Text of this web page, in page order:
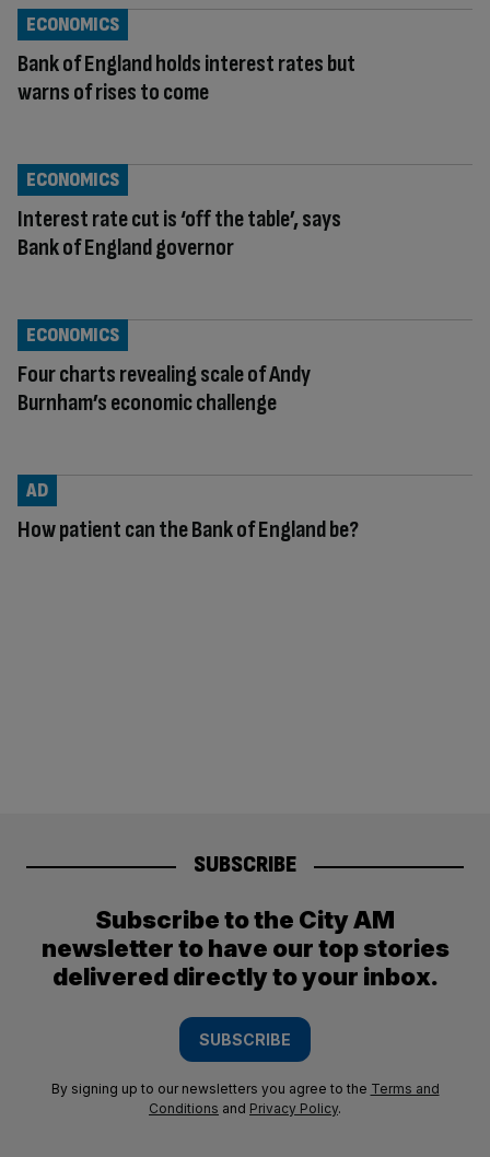
Bank of England holds interest rates but
warns of rises to come
ECONOMICS
Interest rate cut is ‘off the table’, says
Bank of England governor
ECONOMICS
Four charts revealing scale of Andy
Burnham’s economic challenge
ECONOMICS
How patient can the Bank of England be?
AD
SUBSCRIBE
Subscribe to the City AM
newsletter to have our top stories
delivered directly to your inbox.
SUBSCRIBE
By signing up to our newsletters you agree to the Terms and
Conditions and Privacy Policy.